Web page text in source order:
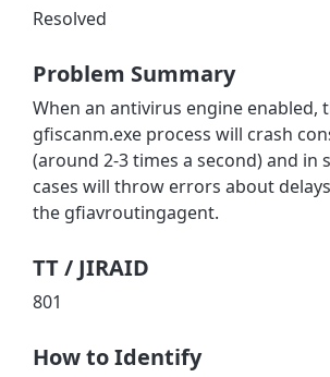
Resolved
Problem Summary
When an antivirus engine enabled,
gfiscanm.exe process will crash
(around 2-3 times a second) and in
cases will throw errors about
the gfiavroutingagent.
TT / JIRAID
801
How to Identify